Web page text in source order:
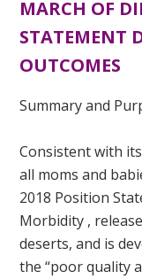
MARCH OF
STATEMENT
OUTCOMES
Summary and
Consistent with
all moms and
2018 Position
Morbidity ,
deserts, and is
the “poor quality